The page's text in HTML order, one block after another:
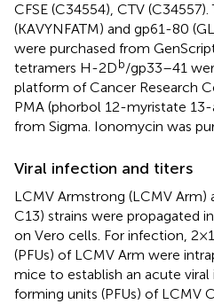
CFSE (C34554), CTV
(KAVYNFATM) and gp61-80
were purchased from
tetramers H-2Db/gp33–41
platform of Cancer Research
PMA (phorbol 12-myristate
from Sigma. Ionomycin was
Viral infection and titers
LCMV Armstrong (LCMV Arm)
C13) strains were propagated
on Vero cells. For infection,
(PFUs) of LCMV Arm were
mice to establish an acute
forming units (PFUs) of LCMV